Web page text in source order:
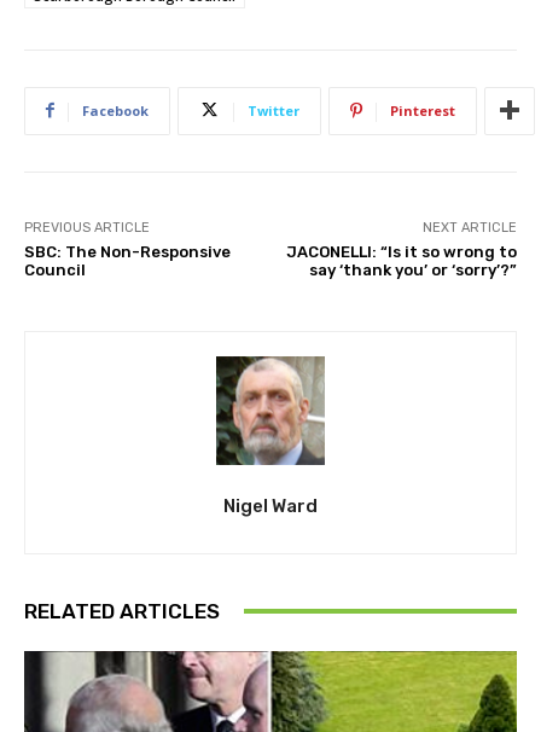
Facebook Twitter Pinterest
PREVIOUS ARTICLE
SBC: The Non-Responsive
Council
NEXT ARTICLE
JACONELLI: “Is it so wrong to
say ‘thank you’ or ‘sorry’?”
Nigel Ward
RELATED ARTICLES